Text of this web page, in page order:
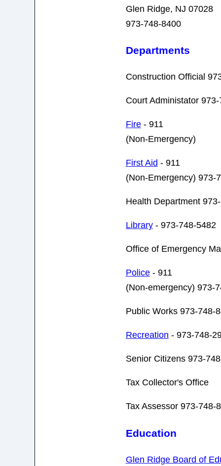
Glen Ridge, NJ 07028
973-748-8400
Departments
Construction Official
Court Administator
Fire- 911
(Non-Emergency)
First Aid - 911
(Non-Emergency) 973-
Health Department
Library- 973-748-5482
Office of Emergency
Police- 911
(Non-emergency) 973-
Public Works 973-748-
Recreation - 973-748-
Senior Citizens 973-
Tax Collector's Office
Tax Assessor 973-748-
Education
Glen Ridge Board of